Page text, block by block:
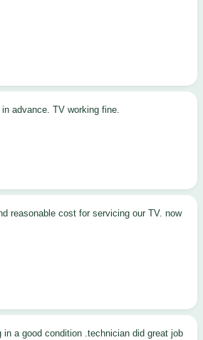
in advance. TV working fine.
in a good condition .technician did great job